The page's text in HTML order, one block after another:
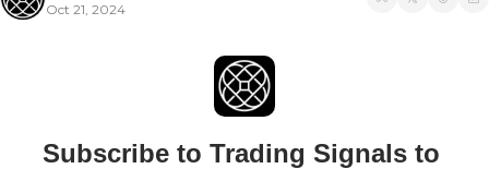
Oct 21, 2024
Subscribe to Trading Signals to